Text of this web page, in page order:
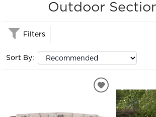
Outdoor
Filters
Sort By: